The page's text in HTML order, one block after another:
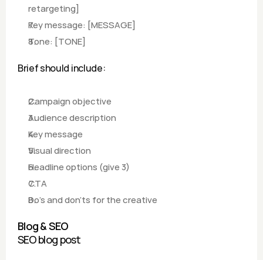
retargeting]
Key message: [MESSAGE]
Tone: [TONE]
Brief should include:
Campaign objective
Audience description
Key message
Visual direction
Headline options (give 3)
CTA
Do's and don'ts for the creative
Blog & SEO
SEO blog post